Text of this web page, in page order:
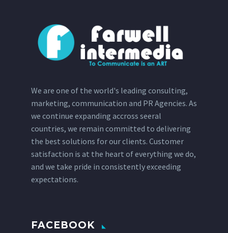
We are one of the world's leading consulting,
marketing, communication and PR Agencies. As
we continue expanding accross seeral
countries, we remain committed to delivering
the best solutions for our clients. Customer
satisfaction is at the heart of everything we do,
and we take pride in consistently exceeding
expectations.
FACEBOOK